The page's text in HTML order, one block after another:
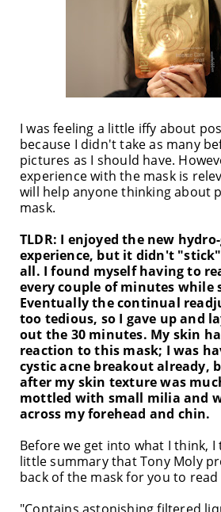
I was feeling a little iffy about
because I didn't take as many
pictures as I should have.
experience with the mask is
will help anyone thinking about
mask.
TLDR: I enjoyed the new
experience, but it didn't
all. I found myself having to
every couple of minutes while
Eventually the continual
too tedious, so I gave up and
out the 30 minutes. My skin
reaction to this mask; I was
cystic acne breakout already,
after my skin texture was
mottled with small milia and
across my forehead and chin.
Before we get into what I think,
little summary that Tony Moly
back of the mask for you to read